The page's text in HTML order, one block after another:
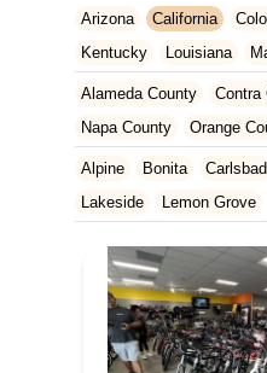
Arizona California
Kentucky
Louisiana
New Jersey
New Mexico
Tennessee
Texas
Alameda County Contra
Napa County
Orange
San Francisco County
Ventura County
Yolo
Alpine Bonita Carlsbad
Lakeside
Lemon Grove